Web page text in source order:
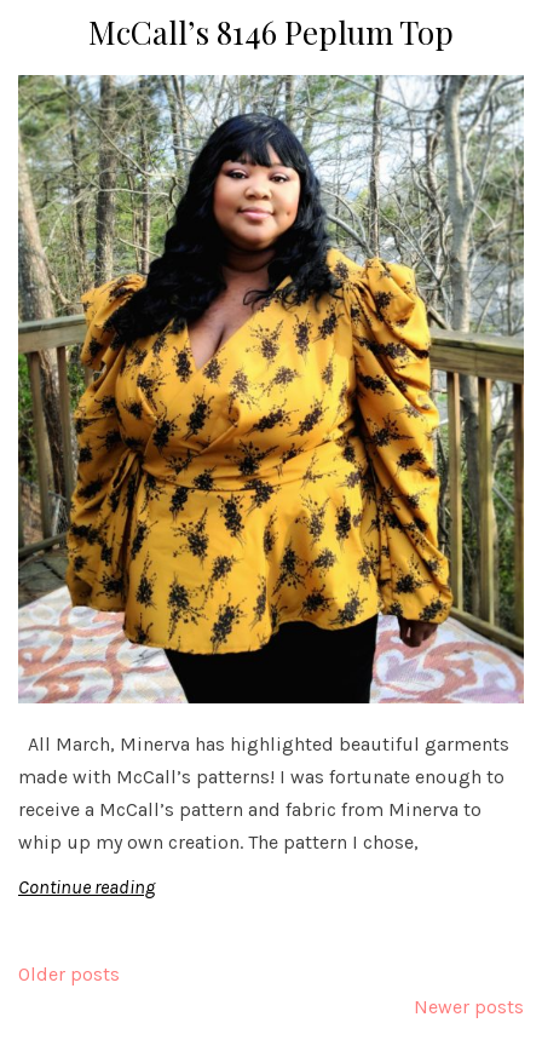
McCall’s 8146 Peplum Top
All March, Minerva has highlighted beautiful garments
made with McCall’s patterns! I was fortunate enough to
receive a McCall’s pattern and fabric from Minerva to
whip up my own creation. The pattern I chose,
Continue reading
Posts
Older posts
Newer posts